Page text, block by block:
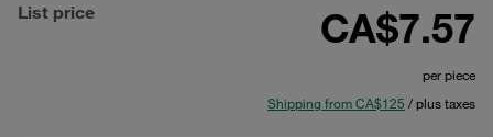
List price CA$7.57
per piece
Shipping from CA$125 / plus taxes